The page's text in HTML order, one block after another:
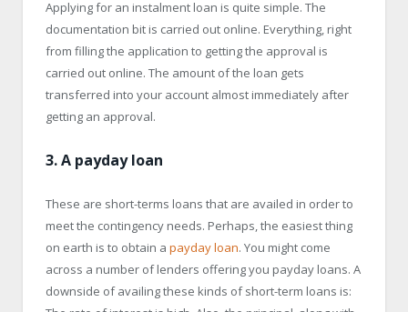
Applying for an instalment loan is quite simple. The
documentation bit is carried out online. Everything, right
from filling the application to getting the approval is
carried out online. The amount of the loan gets
transferred into your account almost immediately after
getting an approval.
3. A payday loan
These are short-terms loans that are availed in order to
meet the contingency needs. Perhaps, the easiest thing
on earth is to obtain a payday loan. You might come
across a number of lenders offering you payday loans. A
downside of availing these kinds of short-term loans is: